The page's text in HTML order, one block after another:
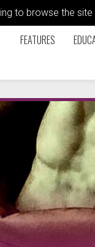
to browse the
FEATURES